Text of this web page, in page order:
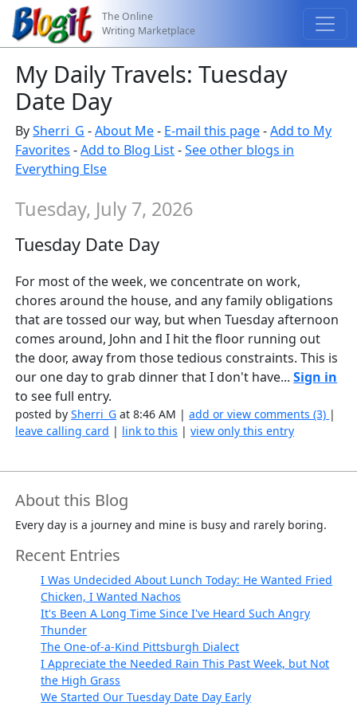
The Online
Writing Marketplace
My Daily Travels: Tuesday
Date Day
BySherri_G -About Me- E-mail this page-Add to My
Favorites -Add to Blog List-See other blogs in
Everything Else
Tuesday, July 7, 2026
Tuesday Date Day
For most of the week, we concentrate on work,
chores around the house, and any family obligations
that are tossed our way, but when Tuesday afternoon
comes around, John and I hit the floor running out
the door, away from those tedious constraints. This is
our one day to grab dinner that I don't have...Sign in
to see full entry.
posted bySherri_G at 8:46 AM |add or view comments (3) |
leave calling card | link to this |view only this entry
About this Blog
Every day is a journey and mine is busy and rarely boring.
Recent Entries
I Was Undecided About Lunch Today: He Wanted Fried
Chicken, I Wanted Nachos
It's Been A Long Time Since I've Heard Such Angry
Thunder
The One-of-a-Kind Pittsburgh Dialect
I Appreciate the Needed Rain This Past Week, but Not
the High Grass
We Started Our Tuesday Date Day Early